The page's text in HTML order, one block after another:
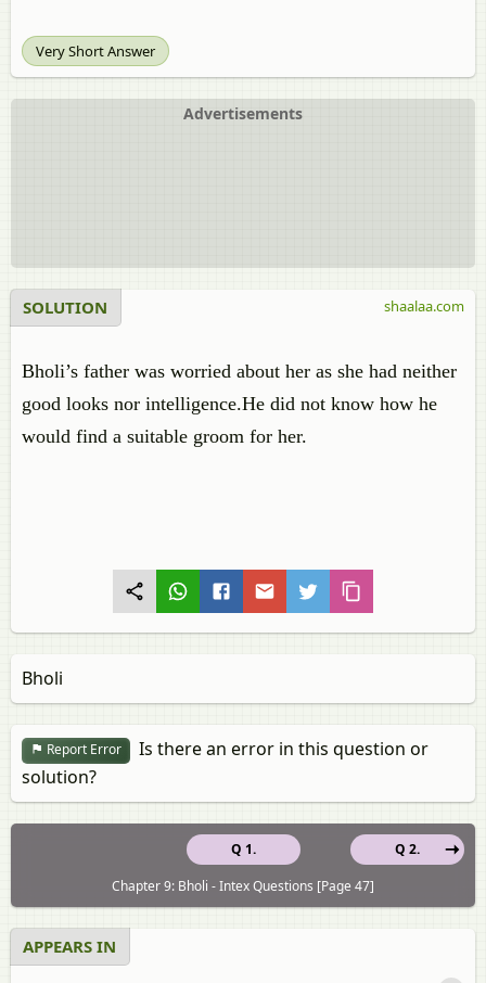
Very Short Answer
Advertisements
SOLUTION
Bholi’s father was worried about her as she had neither
good looks nor intelligence.He did not know how he
would find a suitable groom for her.
shaalaa.com
Bholi
Report Error
Is there an error in this question or
solution?
Q 1.
Q 2.
Chapter 9: Bholi - Intex Questions [Page 47]
APPEARS IN